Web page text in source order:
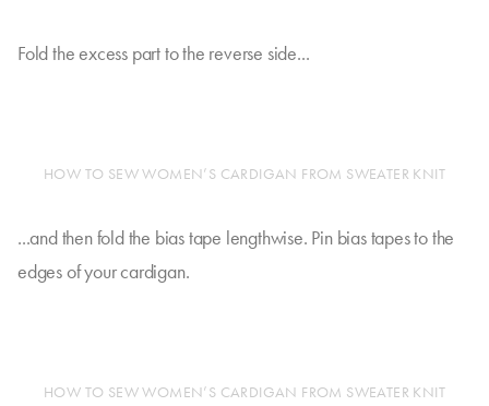
Fold the excess part to the reverse side...
HOW TO SEW WOMEN’S CARDIGAN FROM SWEATER KNIT
...and then fold the bias tape lengthwise. Pin bias tapes to the
edges of your cardigan.
HOW TO SEW WOMEN’S CARDIGAN FROM SWEATER KNIT